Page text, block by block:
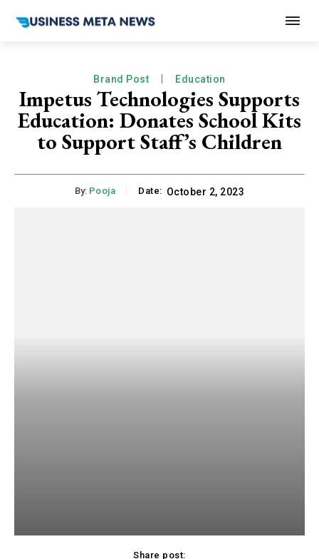
Brand Post Education
Impetus Technologies Supports
Education: Donates School Kits
to Support Staff’s Children
By: Pooja Date: October 2, 2023
Share post: